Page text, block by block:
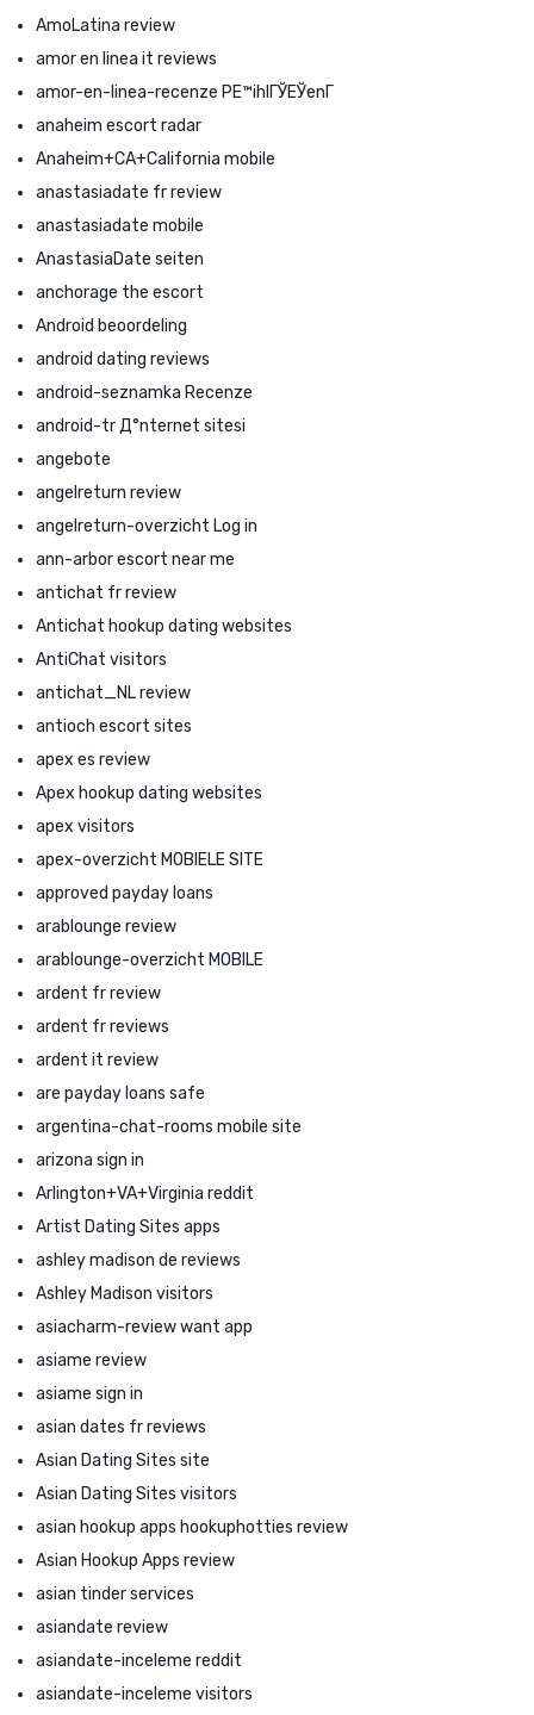
AmoLatina review
amor en linea it reviews
amor-en-linea-recenze PЕ™ihlГЎЕЎenГ­
anaheim escort radar
Anaheim+CA+California mobile
anastasiadate fr review
anastasiadate mobile
AnastasiaDate seiten
anchorage the escort
Android beoordeling
android dating reviews
android-seznamka Recenze
android-tr Д°nternet sitesi
angebote
angelreturn review
angelreturn-overzicht Log in
ann-arbor escort near me
antichat fr review
Antichat hookup dating websites
AntiChat visitors
antichat_NL review
antioch escort sites
apex es review
Apex hookup dating websites
apex visitors
apex-overzicht MOBIELE SITE
approved payday loans
arablounge review
arablounge-overzicht MOBILE
ardent fr review
ardent fr reviews
ardent it review
are payday loans safe
argentina-chat-rooms mobile site
arizona sign in
Arlington+VA+Virginia reddit
Artist Dating Sites apps
ashley madison de reviews
Ashley Madison visitors
asiacharm-review want app
asiame review
asiame sign in
asian dates fr reviews
Asian Dating Sites site
Asian Dating Sites visitors
asian hookup apps hookuphotties review
Asian Hookup Apps review
asian tinder services
asiandate review
asiandate-inceleme reddit
asiandate-inceleme visitors